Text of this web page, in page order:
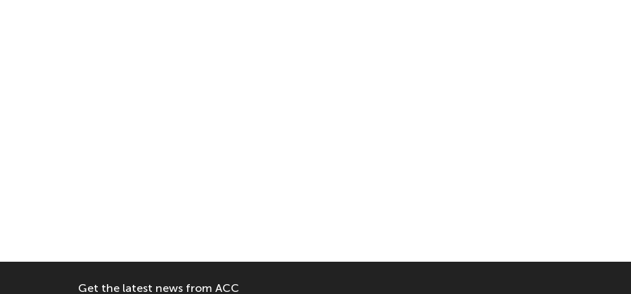
Get the latest news from ACC